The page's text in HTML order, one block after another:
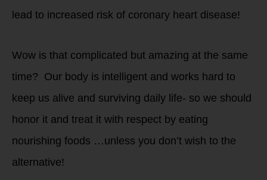
lead to increased risk of coronary heart disease!
Wow is that complicated but amazing at the same
time? Our body is intelligent and works hard to
keep us alive and surviving daily life- so we should
honor it and treat it with respect by eating
nourishing foods …unless you don’t wish to the
alternative!